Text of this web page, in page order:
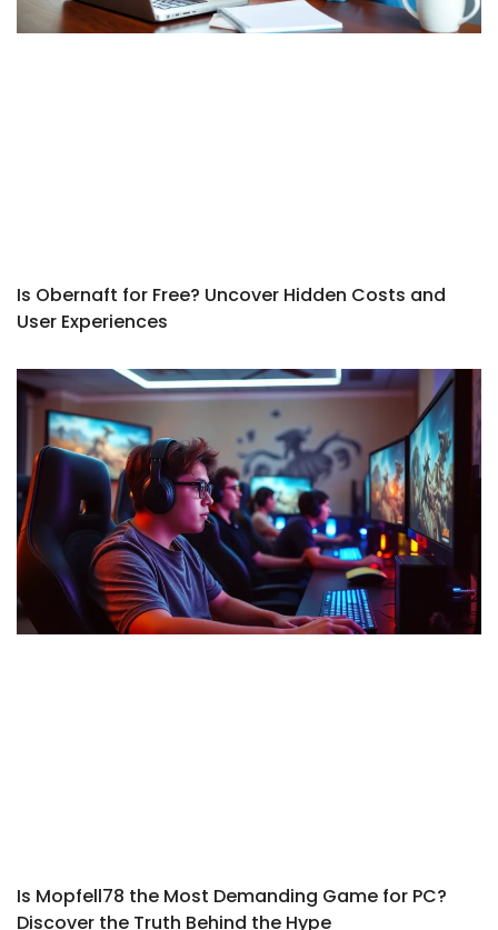
Is Obernaft for Free? Uncover Hidden Costs and
User Experiences
Is Mopfell78 the Most Demanding Game for PC?
Discover the Truth Behind the Hype